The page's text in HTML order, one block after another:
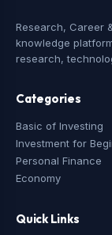
Research, Career
knowledge
research,
Categories
Basic of Investing
Investment for
Personal Finance
Economy
Quick Links